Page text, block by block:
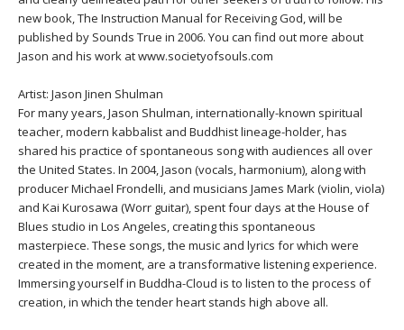
new book, The Instruction Manual for Receiving God, will be
published by Sounds True in 2006. You can find out more about
Jason and his work at www.societyofsouls.com
Artist: Jason Jinen Shulman
For many years, Jason Shulman, internationally-known spiritual
teacher, modern kabbalist and Buddhist lineage-holder, has
shared his practice of spontaneous song with audiences all over
the United States. In 2004, Jason (vocals, harmonium), along with
producer Michael Frondelli, and musicians James Mark (violin, viola)
and Kai Kurosawa (Worr guitar), spent four days at the House of
Blues studio in Los Angeles, creating this spontaneous
masterpiece. These songs, the music and lyrics for which were
created in the moment, are a transformative listening experience.
Immersing yourself in Buddha-Cloud is to listen to the process of
creation, in which the tender heart stands high above all.